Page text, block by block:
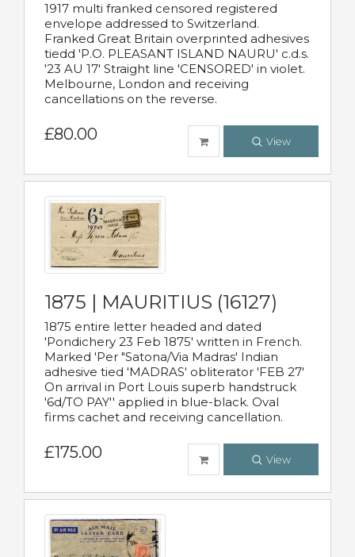
1917 multi franked censored registered
envelope addressed to Switzerland.
Franked Great Britain overprinted adhesives
tiedd 'P.O. PLEASANT ISLAND NAURU' c.d.s.
'23 AU 17' Straight line 'CENSORED' in violet.
Melbourne, London and receiving
cancellations on the reverse.
£80.00 View
1875 | MAURITIUS (16127)
1875 entire letter headed and dated
'Pondichery 23 Feb 1875' written in French.
Marked 'Per "Satona/Via Madras' Indian
adhesive tied 'MADRAS' obliterator 'FEB 27'
On arrival in Port Louis superb handstruck
'6d/TO PAY'' applied in blue-black. Oval
firms cachet and receiving cancellation.
£175.00 View